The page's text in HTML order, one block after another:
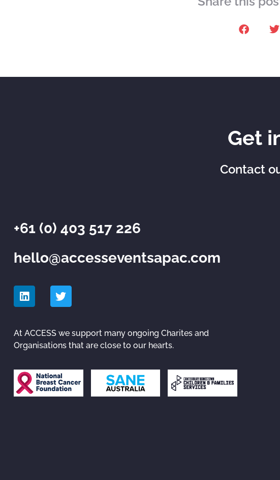
Get
Contact
+61 (0) 403 517 226
hello@accesseventsapac.com
At ACCESS we support many ongoing Charites and
Organisations that are close to our hearts.